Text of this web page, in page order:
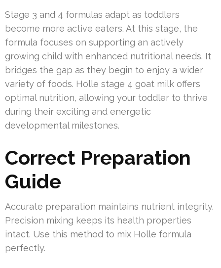
Stage 3 and 4 formulas adapt as toddlers
become more active eaters. At this stage, the
formula focuses on supporting an actively
growing child with enhanced nutritional needs. It
bridges the gap as they begin to enjoy a wider
variety of foods. Holle stage 4 goat milk offers
optimal nutrition, allowing your toddler to thrive
during their exciting and energetic
developmental milestones.
Correct Preparation
Guide
Accurate preparation maintains nutrient integrity.
Precision mixing keeps its health properties
intact. Use this method to mix Holle formula
perfectly.